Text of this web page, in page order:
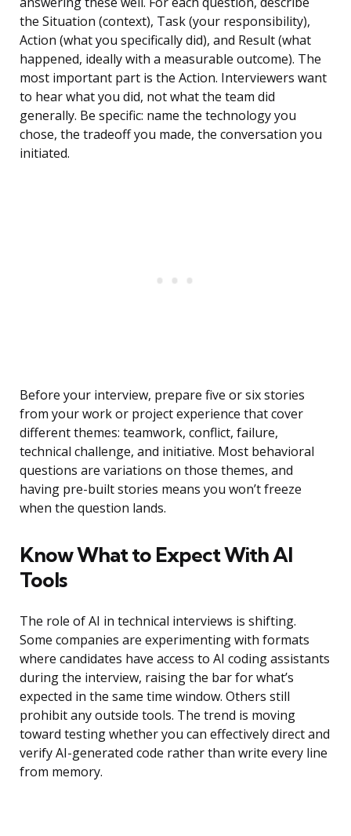
the Situation (context), Task (your responsibility),
Action (what you specifically did), and Result (what
happened, ideally with a measurable outcome). The
most important part is the Action. Interviewers want
to hear what you did, not what the team did
generally. Be specific: name the technology you
chose, the tradeoff you made, the conversation you
initiated.
Before your interview, prepare five or six stories
from your work or project experience that cover
different themes: teamwork, conflict, failure,
technical challenge, and initiative. Most behavioral
questions are variations on those themes, and
having pre-built stories means you won’t freeze
when the question lands.
Know What to Expect With AI
Tools
The role of AI in technical interviews is shifting.
Some companies are experimenting with formats
where candidates have access to AI coding assistants
during the interview, raising the bar for what’s
expected in the same time window. Others still
prohibit any outside tools. The trend is moving
toward testing whether you can effectively direct and
verify AI-generated code rather than write every line
from memory.